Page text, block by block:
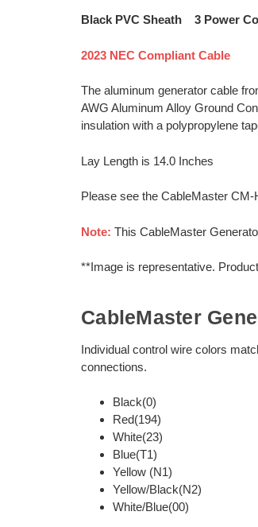
Black PVC Sheath 3
2023 NEC Compliant Cable
The aluminum generator cable
AWG Aluminum Alloy Ground
insulation with a polypropylene
Lay Length is 14.0 Inches
Please see the CableMaster
Note: This CableMaster
**Image is representative.
CableMaster
Individual control wire colors
connections.
Black(0)
Red(194)
White(23)
Blue(T1)
Yellow (N1)
Yellow/Black(N2)
White/Blue(00)